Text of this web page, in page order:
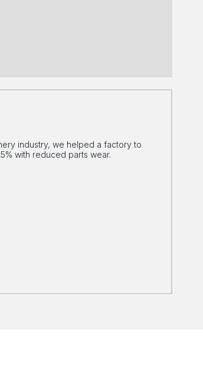
industry, we helped a factory to
with reduced parts wear.